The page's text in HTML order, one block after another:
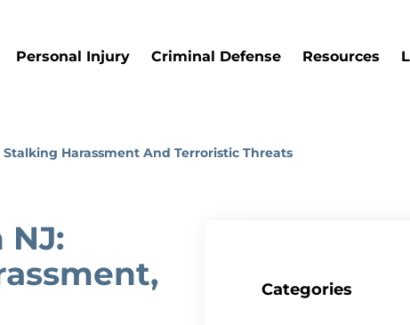
Personal Injury Criminal Defense Resources
Harassment And Terroristic Threats
NJ:
Categories